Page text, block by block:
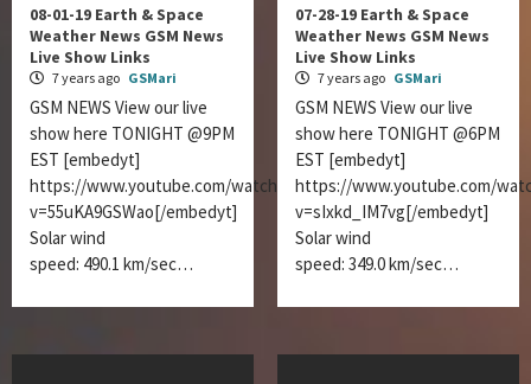
08-01-19 Earth & Space
Weather News GSM News
Live Show Links
7 years ago GSMari
GSM NEWS View our live
show here TONIGHT @9PM
EST [embedyt]
https://www.youtube.com/watch?
v=55uKA9GSWao[/embedyt]
Solar wind
speed: 490.1 km/sec…
07-28-19 Earth & Space
Weather News GSM News
Live Show Links
7 years ago GSMari
GSM NEWS View our live
show here TONIGHT @6PM
EST [embedyt]
https://www.youtube.com/
v=sIxkd_IM7vg[/embedyt]
Solar wind
speed: 349.0 km/sec…